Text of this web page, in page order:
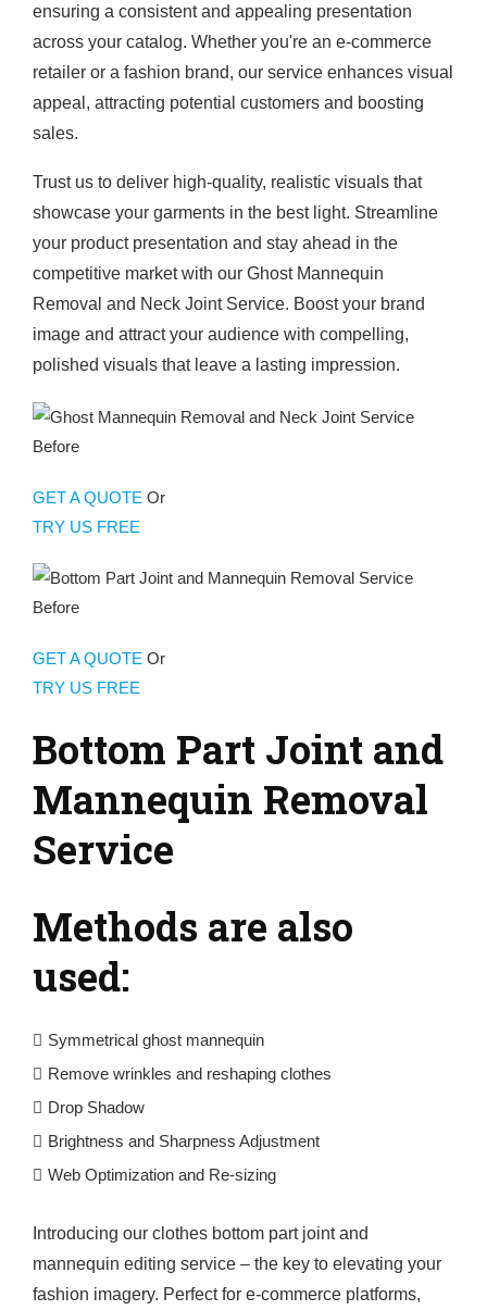
ensuring a consistent and appealing presentation
across your catalog. Whether you're an e-commerce
retailer or a fashion brand, our service enhances visual
appeal, attracting potential customers and boosting
sales.
Trust us to deliver high-quality, realistic visuals that
showcase your garments in the best light. Streamline
your product presentation and stay ahead in the
competitive market with our Ghost Mannequin
Removal and Neck Joint Service. Boost your brand
image and attract your audience with compelling,
polished visuals that leave a lasting impression.
GET A QUOTE Or
TRY US FREE
GET A QUOTE Or
TRY US FREE
Bottom Part Joint and
Mannequin Removal
Service
Methods are also
used:
Symmetrical ghost mannequin
Remove wrinkles and reshaping clothes
Drop Shadow
Brightness and Sharpness Adjustment
Web Optimization and Re-sizing
Introducing our clothes bottom part joint and
mannequin editing service – the key to elevating your
fashion imagery. Perfect for e-commerce platforms,